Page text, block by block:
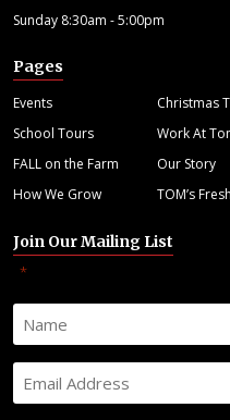
Sunday 8:30am - 5:00pm
Pages
Events
Christmas
School Tours
Work At
FALL on the Farm
Our Story
How We Grow
TOM’s
Join Our Mailing List
*